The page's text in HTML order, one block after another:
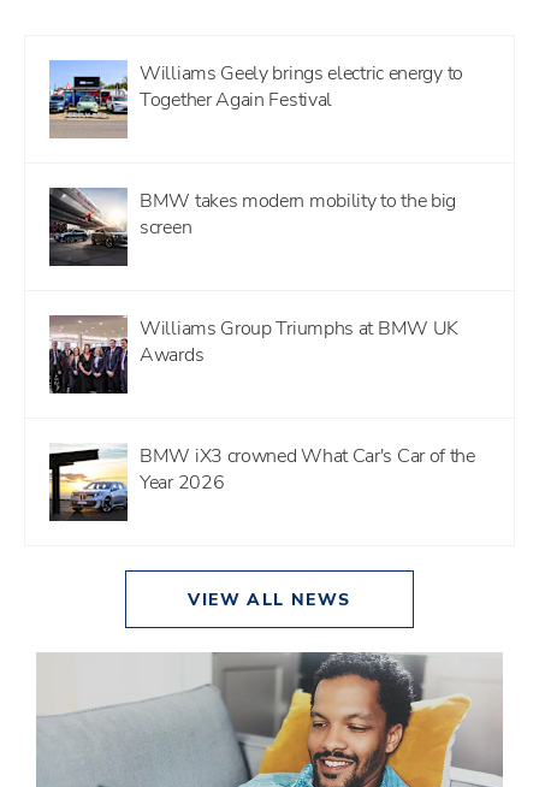
Williams Geely brings electric energy to
Together Again Festival
BMW takes modern mobility to the big
screen
Williams Group Triumphs at BMW UK
Awards
BMW iX3 crowned What Car's Car of the
Year 2026
VIEW ALL NEWS